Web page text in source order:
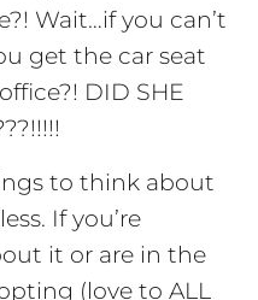
Wait…if you can’t
get the car seat
DID SHE
to think about
If you’re
it or are in the
(love to ALL